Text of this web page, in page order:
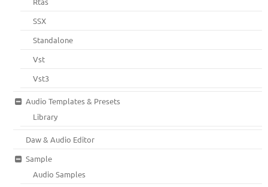
SSX
Standalone
Vst
Vst3
Audio Templates & Presets
Library
Daw & Audio Editor
Sample
Audio Samples